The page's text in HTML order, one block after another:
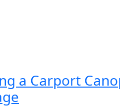
a Carport